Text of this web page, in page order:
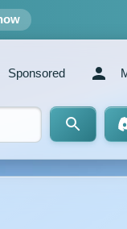
Sponsored